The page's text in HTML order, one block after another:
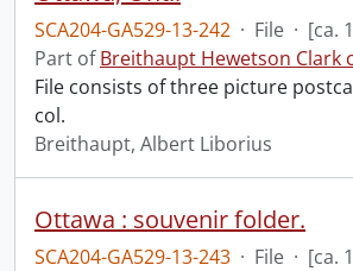
SCA204-GA529-13-242 · File · [ca.
Part ofBreithaupt Hewetson Clark
File consists of three picture
col.
Breithaupt, Albert Liborius
Ottawa : souvenir folder.
SCA204-GA529-13-243 · File · [ca.